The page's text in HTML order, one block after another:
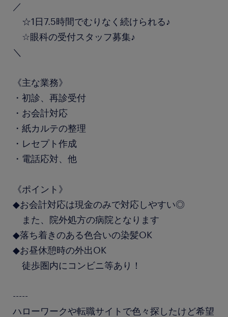
／
☆1日7.5時間でむりなく続けられる♪
☆眼科の受付スタッフ募集♪
＼
《主な業務》
・初診、再診受付
・お会計対応
・紙カルテの整理
・レセプト作成
・電話応対、他
《ポイント》
◆お会計対応は現金のみで対応しやすい◎
また、院外処方の病院となります
◆落ち着きのある色合いの染髪OK
◆お昼休憩時の外出OK
徒歩圏内にコンビニ等あり！
-----
ハローワークや転職サイトで色々探したけど希望